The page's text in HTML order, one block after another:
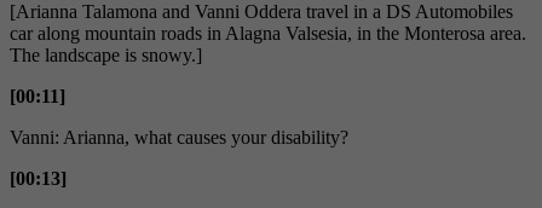
[Arianna Talamona and Vanni Oddera travel in a DS Automobiles
car along mountain roads in Alagna Valsesia, in the Monterosa area.
The landscape is snowy.]
[00:11]
Vanni: Arianna, what causes your disability?
[00:13]